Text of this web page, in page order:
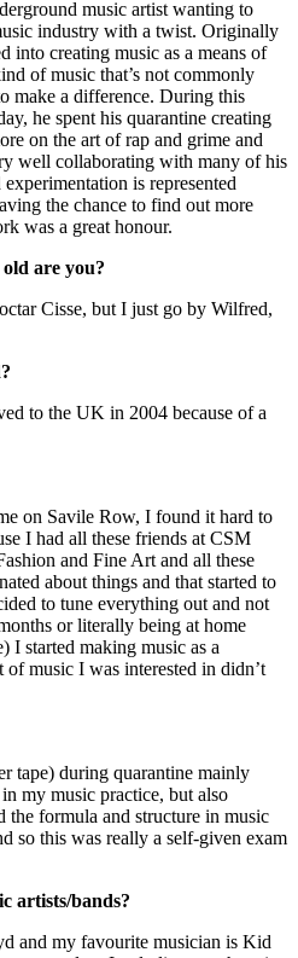
music artist wanting to
industry with a twist. Originally
creating music as a means of
of music that’s not commonly
make a difference. During this
he spent his quarantine creating
on the art of rap and grime and
well collaborating with many of his
is represented
the chance to find out more
was a great honour.
are you?
Cisse, but I just go by Wilfred,
to the UK in 2004 because of a
on Savile Row, I found it hard to
I had all these friends at CSM
and Fine Art and all these
about things and that started to
to tune everything out and not
or literally being at home
I started making music as a
music I was interested in didn’t
tape) during quarantine mainly
my music practice, but also
the formula and structure in music
so this was really a self-given exam
artists/bands?
and my favourite musician is Kid